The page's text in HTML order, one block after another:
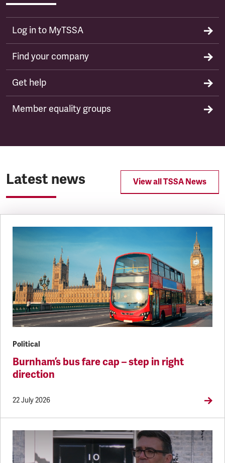
Log in to MyTSSA
Find your company
Get help
Member equality groups
Latest news View all TSSA News
Political
Burnham’s bus fare cap – step in right
direction
22 July 2026